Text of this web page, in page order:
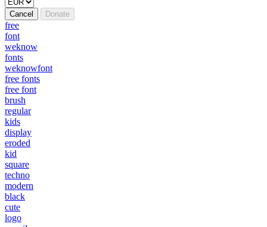
Cancel Donate
free
font
weknow
fonts
weknowfont
free fonts
free font
brush
regular
kids
display
eroded
kid
square
techno
modern
black
cute
logo